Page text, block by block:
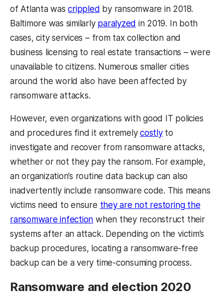
of Atlanta wascrippled by ransomware in 2018.
Baltimore was similarly paralyzed in 2019. In both
cases, city services – from tax collection and
business licensing to real estate transactions – were
unavailable to citizens. Numerous smaller cities
around the world also have been affected by
ransomware attacks.
However, even organizations with good IT policies
and procedures find it extremelycostlyto
investigate and recover from ransomware attacks,
whether or not they pay the ransom. For example,
an organization’s routine data backup can also
inadvertently include ransomware code. This means
victims need to ensure they are not restoring the
ransomware infection when they reconstruct their
systems after an attack. Depending on the victim’s
backup procedures, locating a ransomware-free
backup can be a very time-consuming process.
Ransomware and election 2020